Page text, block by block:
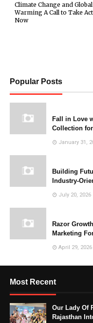
Climate Change and Global
Warming A Call to Take
Now
Popular Posts
Fall in Love
Collection
January 31,
Building
Industry-
July 20, 2026
Razor
Marketing
April 29, 2026
Most Recent
Our Lady Of
Rajasthan